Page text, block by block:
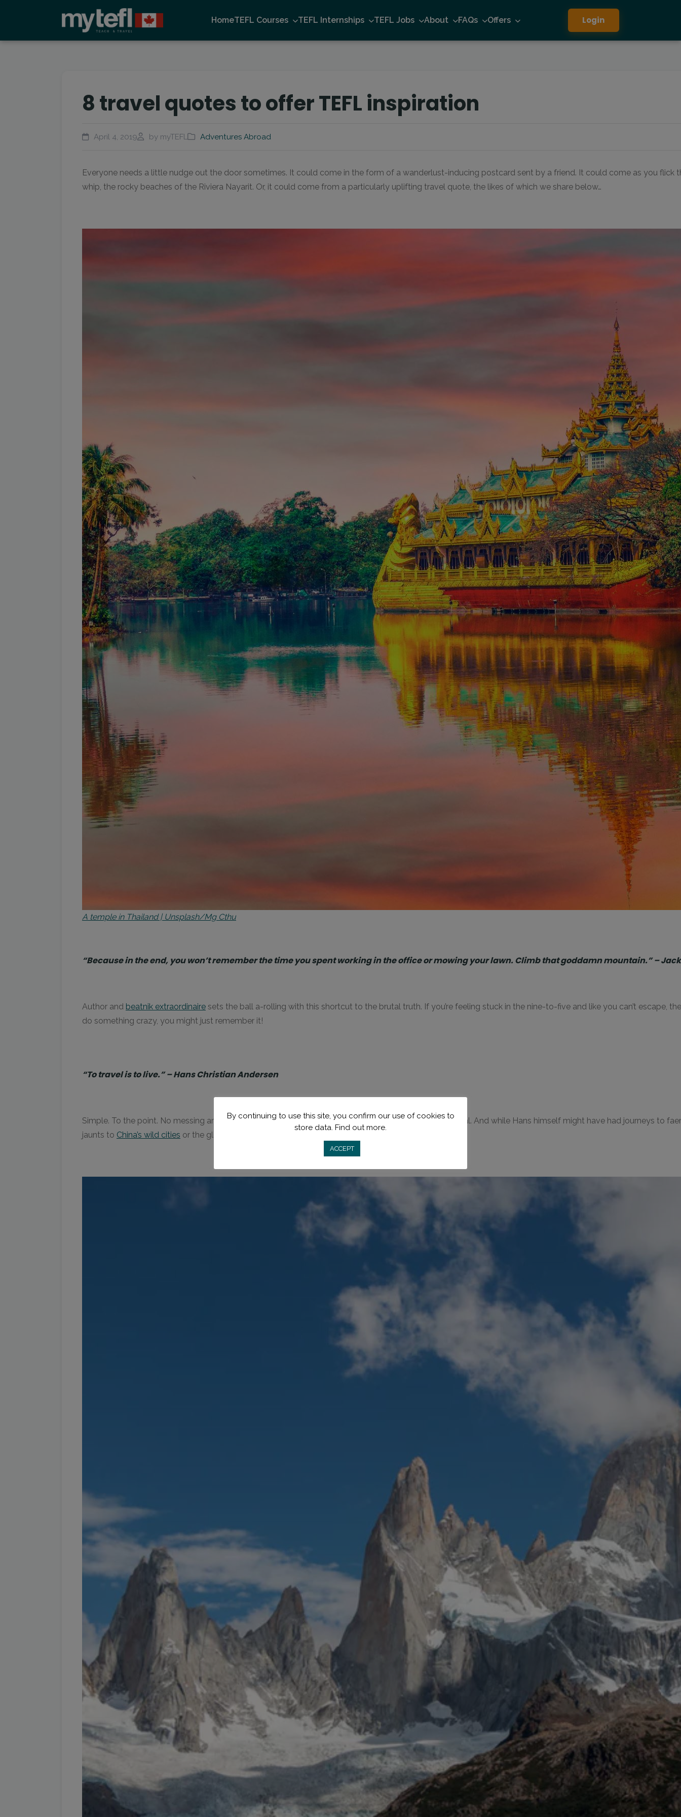
HomeTEFL Courses TEFL Internships TEFL Jobs About FAQs Offers Login
8 travel quotes to offer TEFL inspiration
April 4, 2019 by myTEFL Adventures Abroad
Everyone needs a little nudge out the door sometimes. It could come in the form of a wanderlust-inducing postcard sent by a friend. It could come as you
whip, the rocky beaches of the Riviera Nayarit. Or, it could come from a particularly uplifting travel quote, the likes of which we share below…
A temple in Thailand | Unsplash/Mg Cthu
“Because in the end, you won’t remember the time you spent working in the office or mowing your lawn. Climb that goddamn mountain.” –
Author and beatnik extraordinaire sets the ball a-rolling with this shortcut to the brutal truth. If you’re feeling stuck in the nine-to-five and like you can’t escape,
do something crazy, you might just remember it!
“To travel is to live.” – Hans Christian Andersen
Simple. To the point. No messing around. It’s a straight message from Denmark’s maestro of the magical. And while Hans himself might have had journeys to
jaunts to China’s wild cities or the glinting beaches of
By continuing to use this site, you confirm our use of cookies to
store data. Find out more.
ACCEPT